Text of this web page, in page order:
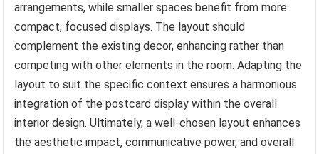
arrangements, while smaller spaces benefit from more
compact, focused displays. The layout should
complement the existing decor, enhancing rather than
competing with other elements in the room. Adapting the
layout to suit the specific context ensures a harmonious
integration of the postcard display within the overall
interior design. Ultimately, a well-chosen layout enhances
the aesthetic impact, communicative power, and overall